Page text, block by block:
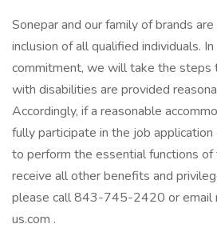
Sonepar and our family of brands
inclusion of all qualified individuals.
commitment, we will take the steps
with disabilities are provided
Accordingly, if a reasonable
fully participate in the job
to perform the essential functions
receive all other benefits and
please call 843-745-2420 or email
us.com .